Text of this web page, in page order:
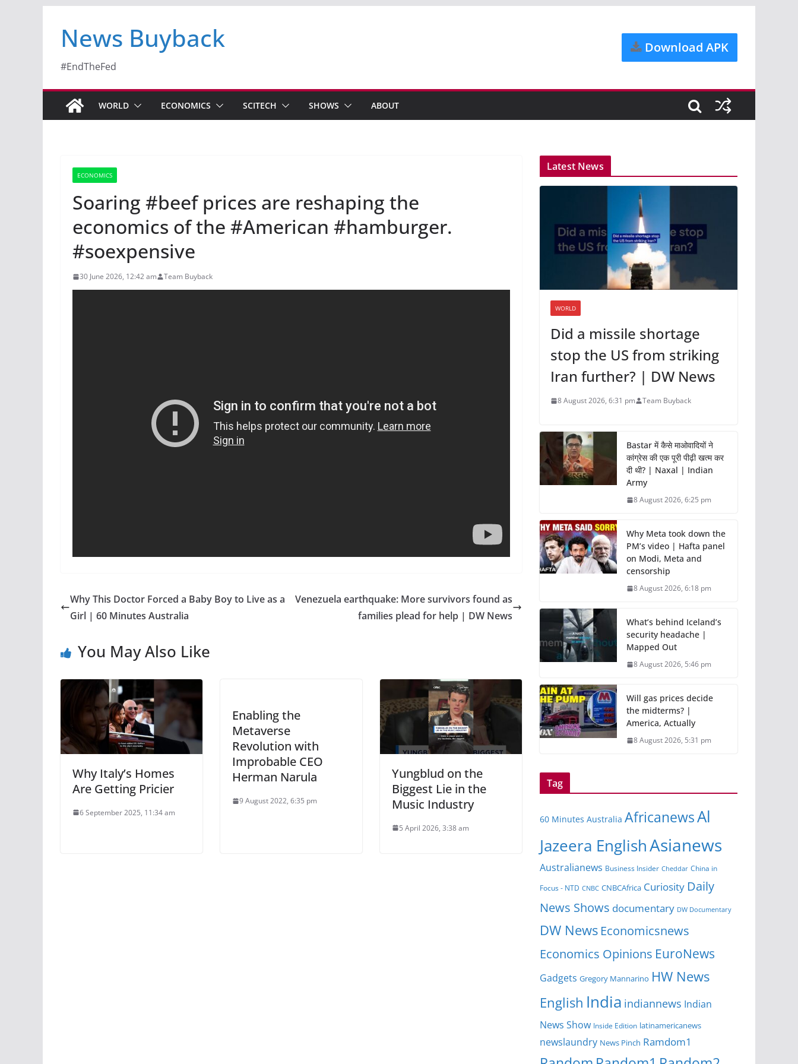
News Buyback
#EndTheFed
Download APK
WORLD ECONOMICS SCITECH SHOWS ABOUT
ECONOMICS
Soaring #beef prices are reshaping the
economics of the #American #hamburger.
#soexpensive
30 June 2026, 12:42 am Team Buyback
Why This Doctor Forced a Baby Boy to Live as a
Girl | 60 Minutes Australia
Venezuela earthquake: More survivors found as
families plead for help | DW News
You May Also Like
Why Italy’s Homes
Are Getting Pricier
6 September 2025, 11:34 am
Enabling the
Metaverse
Revolution with
Improbable CEO
Herman Narula
9 August 2022, 6:35 pm
Yungblud on the
Biggest Lie in the
Music Industry
5 April 2026, 3:38 am
Latest News
WORLD
Did a missile shortage
stop the US from striking
Iran further? | DW News
8 August 2026, 6:31 pm Team Buyback
Bastar में कैसे माओवादियों ने
कांग्रेस की एक पूरी पीढ़ी खत्म कर
दी थी? | Naxal | Indian
Army
8 August 2026, 6:25 pm
Why Meta took down the
PM’s video | Hafta panel
on Modi, Meta and
censorship
8 August 2026, 6:18 pm
What’s behind Iceland’s
security headache |
Mapped Out
8 August 2026, 5:46 pm
Will gas prices decide
the midterms? |
America, Actually
8 August 2026, 5:31 pm
Tag
60 Minutes Australia AfricanewsAl
Jazeera EnglishAsianews
Australianews Business Insider Cheddar China in
Focus - NTD CNBC CNBCAfrica Curiosity Daily
News Shows documentary DW Documentary
DW News Economicsnews
Economics Opinions EuroNews
Gadgets Gregory Mannarino HW News
English India indiannews Indian
News Show Inside Edition latinamericanews
newslaundry News Pinch Ramdom1